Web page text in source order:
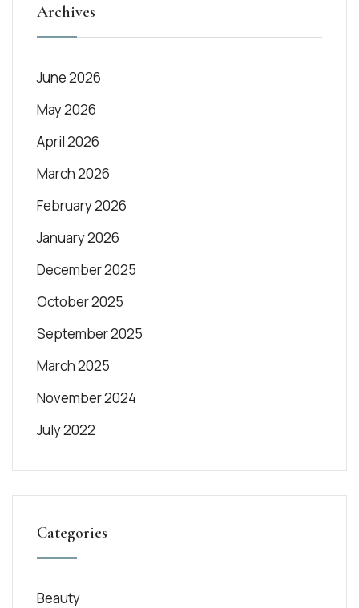
Archives
June 2026
May 2026
April 2026
March 2026
February 2026
January 2026
December 2025
October 2025
September 2025
March 2025
November 2024
July 2022
Categories
Beauty